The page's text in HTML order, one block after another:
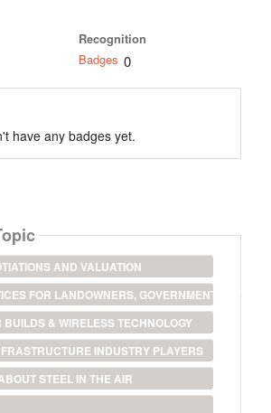
Recognition
Badges 0
have any badges yet.
AND VALUATION
FOR LANDOWNERS, GOVERNMENT
BUILDS & WIRELESS TECHNOLOGY
INDUSTRY PLAYERS
STEEL IN THE AIR